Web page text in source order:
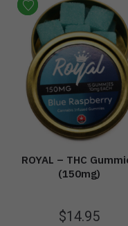
ROYAL – THC
(150mg)
$14.95